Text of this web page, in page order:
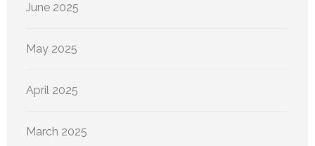
June 2025
May 2025
April 2025
March 2025